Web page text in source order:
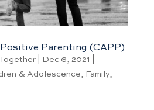
Parenting (CAPP)
| Dec 6, 2021
& Adolescence Family,